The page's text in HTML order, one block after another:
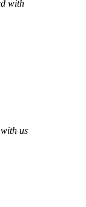
with
us